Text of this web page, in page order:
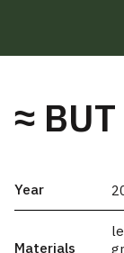
≈
Year
Materials